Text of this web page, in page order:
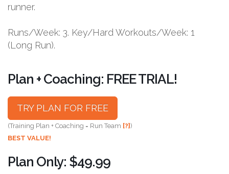
runner.
Runs/Week: 3. Key/Hard Workouts/Week: 1
(Long Run).
Plan + Coaching: FREE TRIAL!
TRY PLAN FOR FREE
(Training Plan + Coaching = Run Team [?])
BEST VALUE!
Plan Only: $49.99